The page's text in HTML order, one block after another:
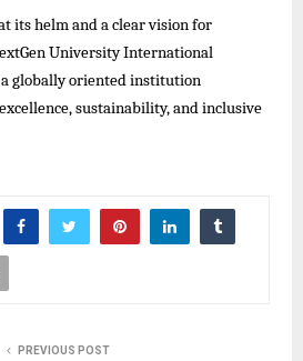
its helm and a clear vision for
University International
a globally oriented institution
sustainability, and inclusive
PREVIOUS POST